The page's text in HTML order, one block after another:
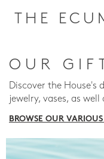
THE
OUR
Discover the House's
jewelry, vases, as
BROWSE OUR